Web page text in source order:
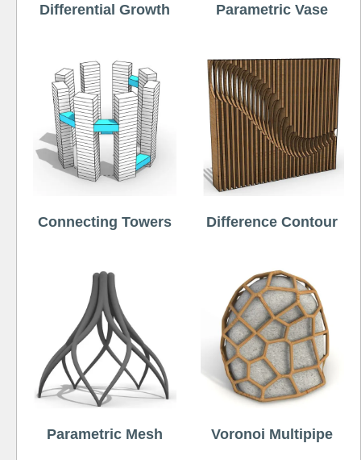
Differential Growth Parametric Vase
Connecting Towers Difference Contour
Parametric Mesh Voronoi Multipipe